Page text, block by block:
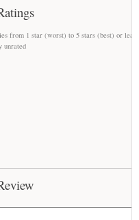
from 1 star (worst) to 5 stars (best) or
unrated